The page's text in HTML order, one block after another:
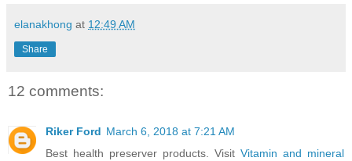
elanakhong at 12:49 AM
Share
12 comments:
Riker Ford March 6, 2018 at 7:21 AM
Best health preserver products. Visit Vitamin and mineral